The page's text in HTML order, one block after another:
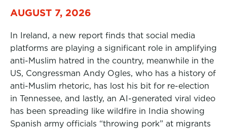
AUGUST 7, 2026
In Ireland, a new report finds that social media
platforms are playing a significant role in amplifying
anti-Muslim hatred in the country, meanwhile in the
US, Congressman Andy Ogles, who has a history of
anti-Muslim rhetoric, has lost his bit for re-election
in Tennessee, and lastly, an AI-generated viral video
has been spreading like wildfire in India showing
Spanish army officials “throwing pork” at migrants